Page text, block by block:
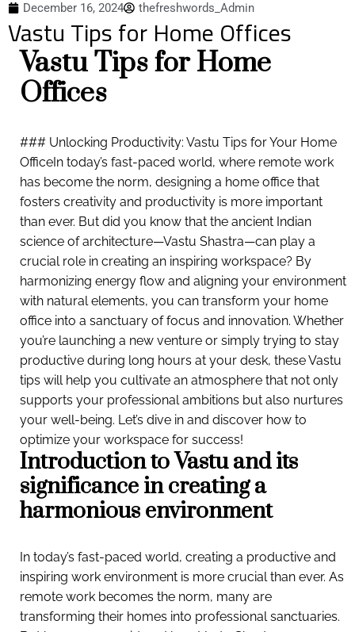
December 16, 2024 thefreshwords_Admin
Vastu Tips for Home Offices
Vastu Tips for Home
Offices
### Unlocking Productivity: Vastu Tips for Your Home
OfficeIn today’s fast-paced world, where remote work
has become the norm, designing a home office that
fosters creativity and productivity is more important
than ever. But did you know that the ancient Indian
science of architecture—Vastu Shastra—can play a
crucial role in creating an inspiring workspace? By
harmonizing energy flow and aligning your environment
with natural elements, you can transform your home
office into a sanctuary of focus and innovation. Whether
you’re launching a new venture or simply trying to stay
productive during long hours at your desk, these Vastu
tips will help you cultivate an atmosphere that not only
supports your professional ambitions but also nurtures
your well-being. Let’s dive in and discover how to
optimize your workspace for success!
Introduction to Vastu and its
significance in creating a
harmonious environment
In today’s fast-paced world, creating a productive and
inspiring work environment is more crucial than ever. As
remote work becomes the norm, many are
transforming their homes into professional sanctuaries.